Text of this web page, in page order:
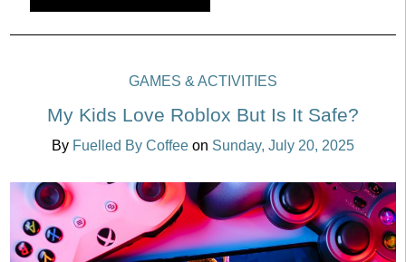
GAMES & ACTIVITIES
My Kids Love Roblox But Is It Safe?
By Fuelled By Coffee on Sunday, July 20, 2025